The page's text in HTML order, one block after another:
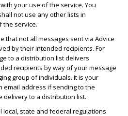
your use of the service. You
not use any other lists in
the service.
that not all messages sent via Advice
by their intended recipients. For
to a distribution list delivers
recipients by way of your message
group of individuals. It is your
email address if sending to the
delivery to a distribution list.
local, state and federal regulations